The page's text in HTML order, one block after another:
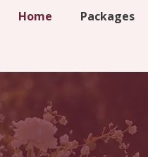
Home Packages